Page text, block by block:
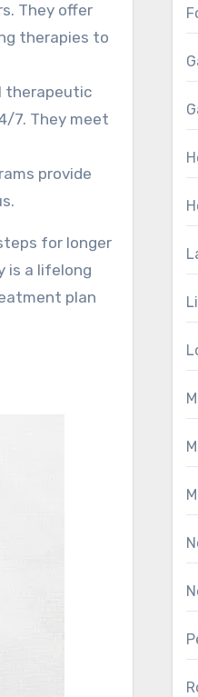
They offer
therapies to
therapeutic
7. They meet
provide
for longer
is a lifelong
plan